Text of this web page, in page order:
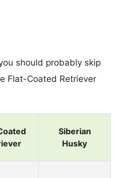
should probably skip
Flat-Coated Retriever
Siberian
Husky